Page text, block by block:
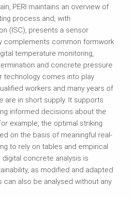
PERI maintains an overview of
process and, with
(ISC), presents a sensor
complements common formwork
temperature monitoring,
and concrete pressure
technology comes into play
workers and many years of
are in short supply. It supports
informed decisions about the
example, the optimal striking
on the basis of meaningful real-
to rely on tables and empirical
digital concrete analysis is
as modified and adapted
also be analysed without any